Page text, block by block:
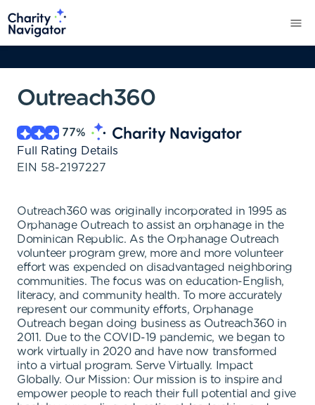
Outreach360
77%
Full Rating Details
EIN 58-2197227
Outreach360 was originally incorporated in 1995 as
Orphanage Outreach to assist an orphanage in the
Dominican Republic. As the Orphanage Outreach
volunteer program grew, more and more volunteer
effort was expended on disadvantaged neighboring
communities. The focus was on education-English,
literacy, and community health. To more accurately
represent our community efforts, Orphanage
Outreach began doing business as Outreach360 in
2011. Due to the COVID-19 pandemic, we began to
work virtually in 2020 and have now transformed
into a virtual program. Serve Virtually. Impact
Globally. Our Mission: Our mission is to inspire and
empower people to reach their full potential and give